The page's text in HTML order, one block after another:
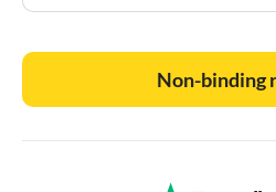
Non-binding